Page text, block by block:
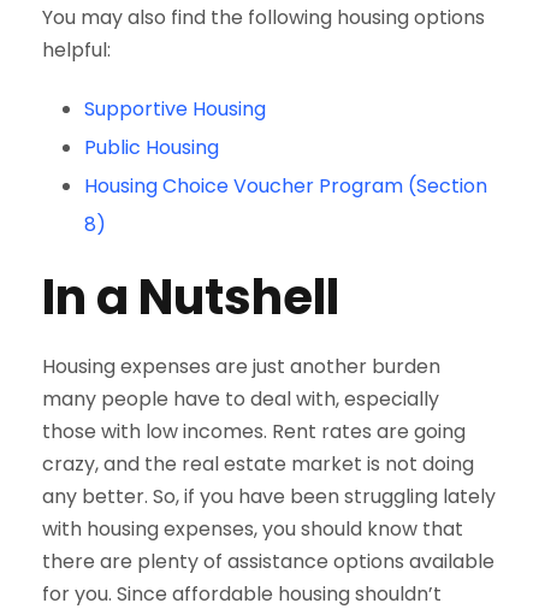
You may also find the following housing options
helpful:
Supportive Housing
Public Housing
Housing Choice Voucher Program (Section
8)
In a Nutshell
Housing expenses are just another burden
many people have to deal with, especially
those with low incomes. Rent rates are going
crazy, and the real estate market is not doing
any better. So, if you have been struggling lately
with housing expenses, you should know that
there are plenty of assistance options available
for you. Since affordable housing shouldn’t